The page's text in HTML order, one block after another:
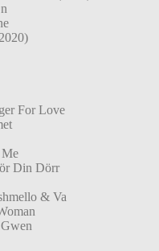
For Love
Din Dörr
& Va